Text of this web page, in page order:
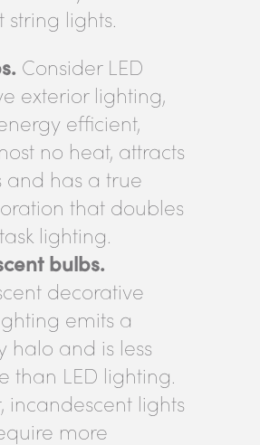
lights.
Consider LED
exterior lighting,
efficient,
no heat, attracts
and has a true
that doubles
lighting.
bulbs.
decorative
emits a
halo and is less
than LED lighting.
incandescent lights
more